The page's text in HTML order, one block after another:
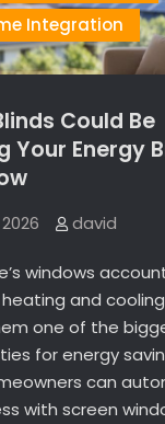
Integration
Could Be
Your Energy
david
windows
and
one of the
for energy
can
with screen